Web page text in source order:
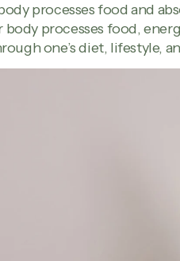
processes food and
processes food,
one’s diet, lifestyle,